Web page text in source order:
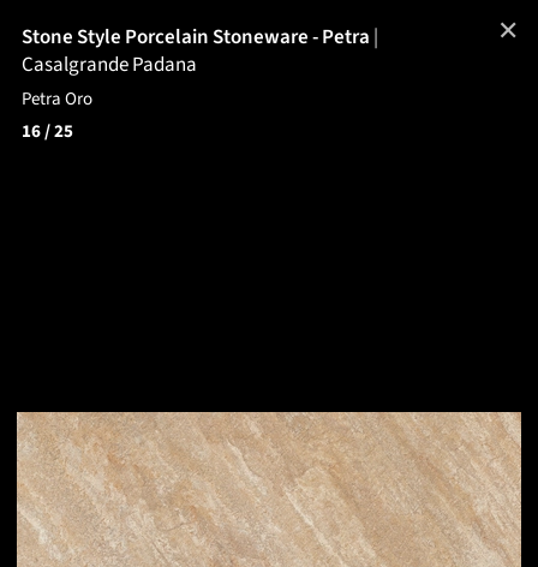
Stone Style Porcelain Stoneware - Petra |
Casalgrande Padana
Petra Oro
16/ 25
✕